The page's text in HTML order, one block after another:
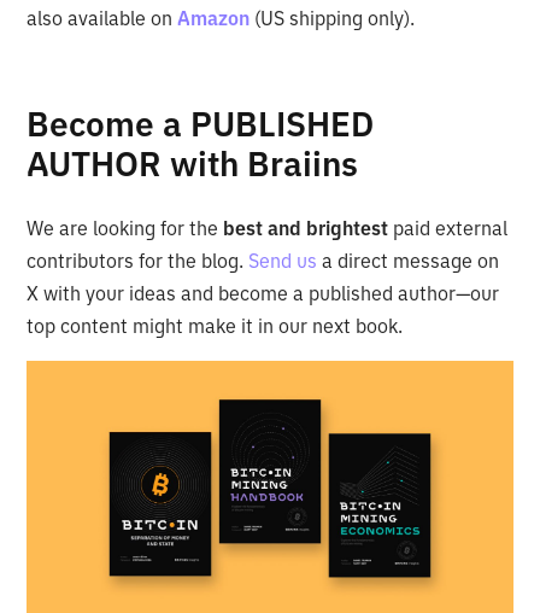
also available onAmazon (US shipping only).
Become a PUBLISHED
AUTHOR with Braiins
We are looking for the best and brightest paid external
contributors for the blog. Send us a direct message on
X with your ideas and become a published author—our
top content might make it in our next book.